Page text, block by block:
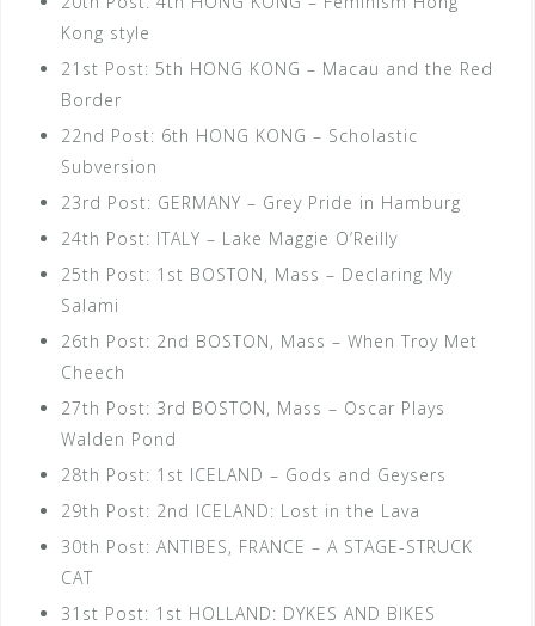
Kong style
21st Post: 5th HONG KONG – Macau and the Red
Border
22nd Post: 6th HONG KONG – Scholastic
Subversion
23rd Post: GERMANY – Grey Pride in Hamburg
24th Post: ITALY – Lake Maggie O’Reilly
25th Post: 1st BOSTON, Mass – Declaring My
Salami
26th Post: 2nd BOSTON, Mass – When Troy Met
Cheech
27th Post: 3rd BOSTON, Mass – Oscar Plays
Walden Pond
28th Post: 1st ICELAND – Gods and Geysers
29th Post: 2nd ICELAND: Lost in the Lava
30th Post: ANTIBES, FRANCE – A STAGE-STRUCK
CAT
31st Post: 1st HOLLAND: DYKES AND BIKES